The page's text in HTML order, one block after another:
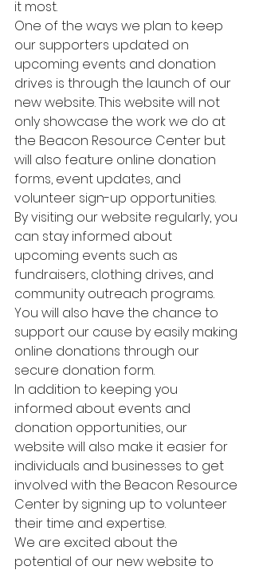
it most.
One of the ways we plan to keep
our supporters updated on
upcoming events and donation
drives is through the launch of our
new website. This website will not
only showcase the work we do at
the Beacon Resource Center but
will also feature online donation
forms, event updates, and
volunteer sign-up opportunities.
By visiting our website regularly, you
can stay informed about
upcoming events such as
fundraisers, clothing drives, and
community outreach programs.
You will also have the chance to
support our cause by easily making
online donations through our
secure donation form.
In addition to keeping you
informed about events and
donation opportunities, our
website will also make it easier for
individuals and businesses to get
involved with the Beacon Resource
Center by signing up to volunteer
their time and expertise.
We are excited about the
potential of our new website to